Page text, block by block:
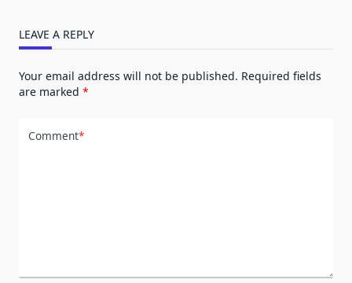
LEAVE A REPLY
Your email address will not be published. Required fields
are marked *
Comment*